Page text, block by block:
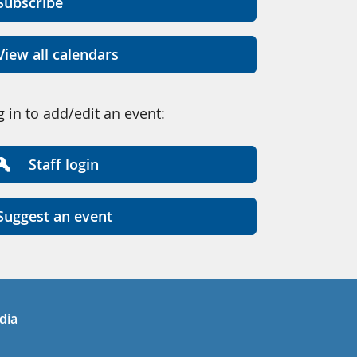
all calendars
in to add/edit an event:
Staff login
an event